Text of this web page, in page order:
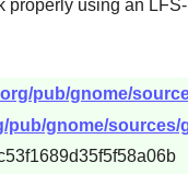
using an
pub/gnome/
gnome/sources/